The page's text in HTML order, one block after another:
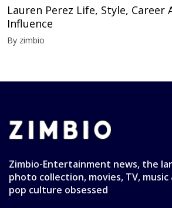
Lauren Perez Life, Style, Career
Influence
By zimbio
Zimbio-Entertainment news, the
photo collection, movies, TV,
pop culture obsessed